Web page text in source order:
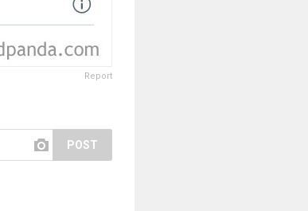
Report
POST